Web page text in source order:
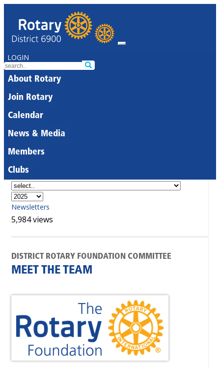
LOGIN
About Rotary
Join Rotary
Calendar
News & Media
Members
Clubs
Newsletters
5,984 views
DISTRICT ROTARY FOUNDATION COMMITTEE
MEET THE TEAM